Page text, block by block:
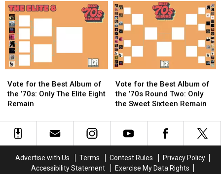
4′
of
Tom
Petty
Albums?
4′
of
Tom
Petty
Albums?
4′
of
Weed
Songs?
4′
of
Weed
Songs?
for
the
Best
of
The
Vote for the Best Album of
the ’70s: Only The Elite Eight
Remain
for
the
Best
of
The
for
the
Best
of
Two:
Only
Vote for the Best Album of
the ’70s Round Two: Only
the Sweet Sixteen Remain
for
the
Best
of
the
Two:
Only
Advertise with Us Terms Contest Rules
Privacy Policy
Accessibility Statement
Exercise My Data Rights